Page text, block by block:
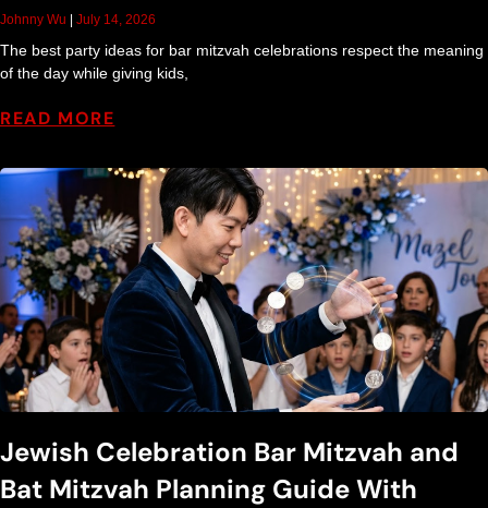
Johnny Wu July 14, 2026
The best party ideas for bar mitzvah celebrations respect the meaning
of the day while giving kids,
READ MORE
Jewish Celebration Bar Mitzvah and
Bat Mitzvah Planning Guide With